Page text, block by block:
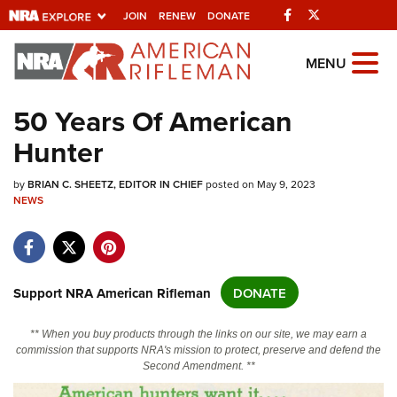
JOIN RENEW DONATE Facebook
Explore The NRA
Universe Of Websites
Quick Links
NRA.ORG
NRA Near You
NRA Online Training
Politics, Policy and Legislation
MENU
50 Years Of American
Hunter
byBRIAN C. SHEETZ, EDITOR IN CHIEFposted on May 9, 2023
NEWS
Support NRA American Rifleman DONATE
** When you buy products through the links on our site, we may earn a
commission that supports NRA's mission to protect, preserve and defend the
Second Amendment. **